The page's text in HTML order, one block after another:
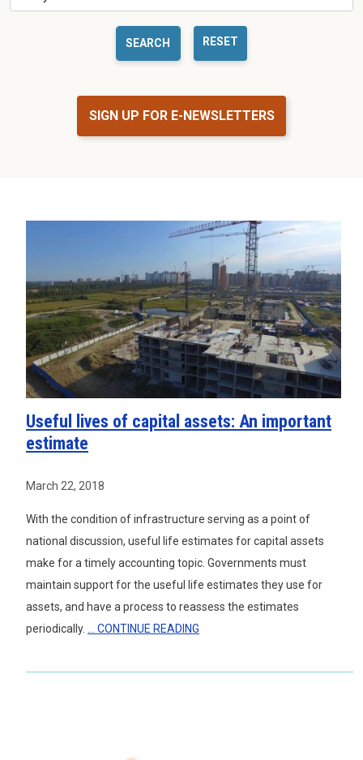
RESET
SIGN UP FOR E-NEWSLETTERS
Useful lives of capital assets: An important
estimate
March 22, 2018
With the condition of infrastructure serving as a point of
national discussion, useful life estimates for capital assets
make for a timely accounting topic. Governments must
maintain support for the useful life estimates they use for
assets, and have a process to reassess the estimates
periodically.
... CONTINUE READING